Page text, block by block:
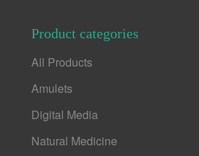
Product categories
All Products
Amulets
Digital Media
Natural Medicine